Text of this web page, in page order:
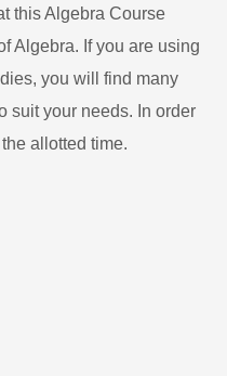
this Algebra Course
Algebra. If you are using
you will find many
suit your needs. In order
allotted time.